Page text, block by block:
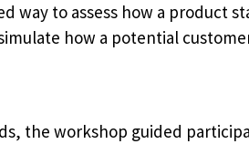
way to assess how a product
how a potential
the workshop guided